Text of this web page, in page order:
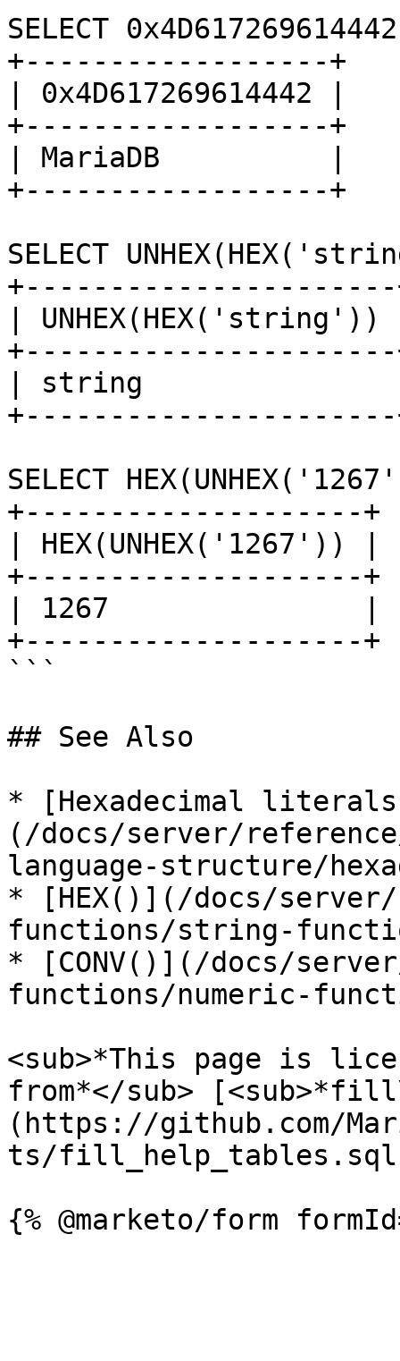
SELECT
+------------------+
| 0x4D617269614442 |
+------------------+
| MariaDB          |
+------------------+
SELECT
+----------------------
|
+----------------------
| string
+----------------------
SELECT
+--------------------+
| HEX(UNHEX('1267')) |
+--------------------+
| 1267               |
+--------------------+
```
## See Also
* [Hexadecimal
(/docs/server/
language-structure/
* [HEX()](/docs/
functions/string-
* [CONV()](/docs/
functions/numeric-
<sub>*This page is
from*</sub>
(https://github.com/
ts/